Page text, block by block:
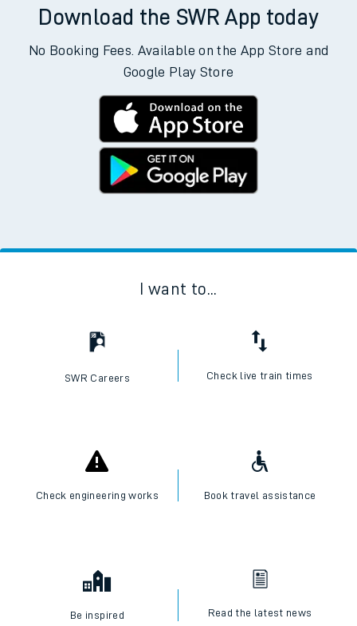
Download the SWR App today
No Booking Fees. Available on the App Store and
Google Play Store
I want to...
SWR Careers Check live train times
Check engineering works Book travel assistance
Be inspired Read the latest news